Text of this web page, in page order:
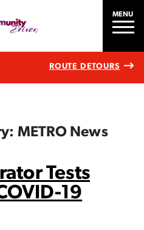
MENU
ROUTE DETOURS
METRO News
Tests
19